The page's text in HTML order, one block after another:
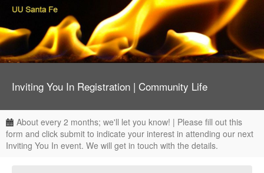
Inviting You In Registration | Community Life
About every 2 months; we'll let you know! | Please fill out this
form and click submit to indicate your interest in attending our next
Inviting You In event. We will get in touch with the details.